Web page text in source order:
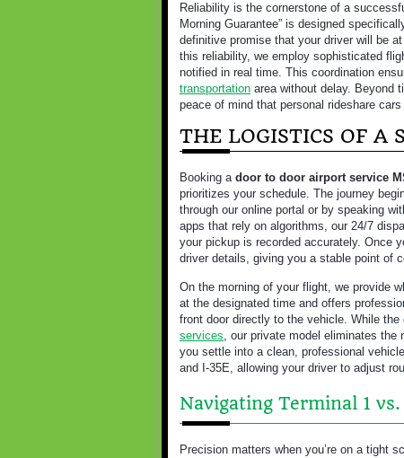
Reliability is the cornerstone of a
Morning Guarantee” is designed
definitive promise that your driver will be
this reliability, we employ sophisticated
notified in real time. This coordination
transportation area without delay. Beyond
peace of mind that personal rideshare
THE LOGISTICS OF A
Booking a door to door airport service
prioritizes your schedule. The journey
through our online portal or by speaking
apps that rely on algorithms, our 24/7
your pickup is recorded accurately. Once
driver details, giving you a stable point of
On the morning of your flight, we provide
at the designated time and offers
front door directly to the vehicle. While
services, our private model eliminates the
you settle into a clean, professional
and I-35E, allowing your driver to adjust
Navigating Terminal 1
Precision matters when you’re on a tight